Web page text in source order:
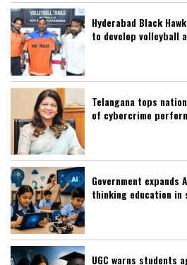
Hyderabad Black
to develop volleyball
Telangana tops
of cybercrime
Government expands
thinking education in
UGC warns students